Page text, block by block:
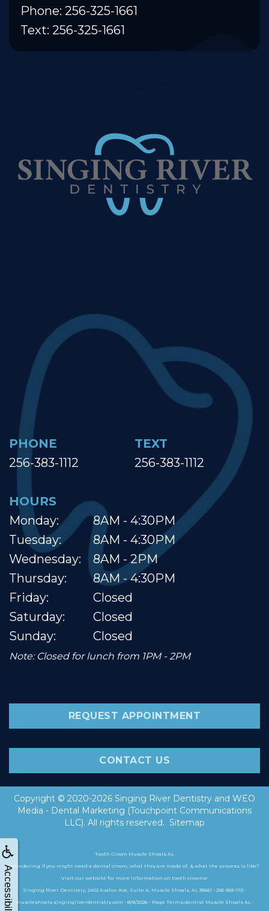
Accessibility
Phone: 256-325-1661
Text: 256-325-1661
PHONE
256-383-1112
TEXT
256-383-1112
HOURS
Monday:
Tuesday:
Wednesday:
Thursday:
Friday:
Saturday:
Sunday:
8AM - 4:30PM
8AM - 4:30PM
8AM - 2PM
8AM - 4:30PM
Closed
Closed
Closed
Note: Closed for lunch from 1PM - 2PM
REQUEST APPOINTMENT
CONTACT US
Copyright © 2020-2026 Singing River Dentistry and WEO
Media - Dental Marketing (Touchpoint Communications
LLC). All rights reserved. Sitemap
Tooth Crown Muscle Shoals AL
Wondering if you might need a dental crown, what they are made of, & what the process is like?
Visit our website for more information on tooth crowns!
Singing River Dentistry, 2402 Avalon Ave, Suite A, Muscle Shoals, AL 35661 - 256-383-1112 -
muscleshoals.singingriverdentistry.com - 8/8/2026 - Page Terms:dentist Muscle Shoals AL -